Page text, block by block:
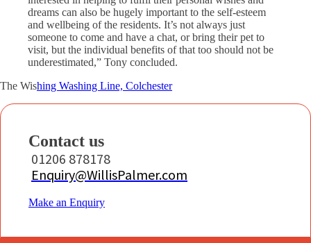
dreams can also be hugely important to the self-esteem
and wellbeing of the residents. It’s not always just
someone to come and have a chat, or bring their pet to
visit, but the individual benefits of that too should not be
underestimated,” Tony concluded.
The Wishing Washing Line, Colchester
Contact us
01206 878178
Enquiry@WillisPalmer.com
Make an Enquiry